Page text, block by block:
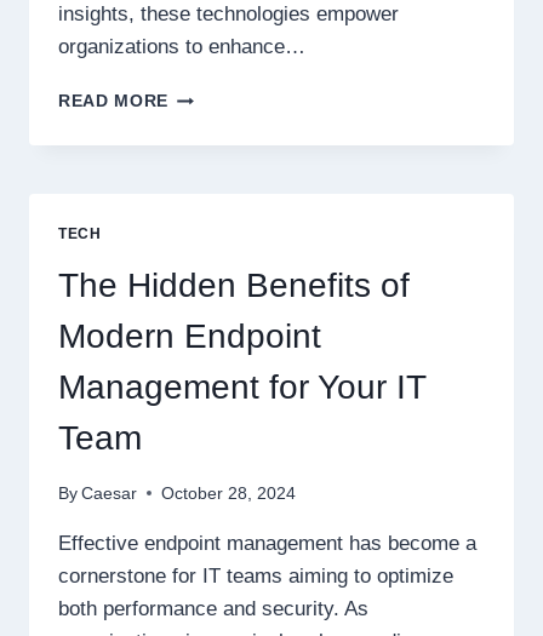
insights, these technologies empower
organizations to enhance…
READ MORE HOW
SENSING
CHAIN
MANAGEMENT
TECH
The Hidden Benefits of
Modern Endpoint
Management for Your IT
Team
By Caesar October 28, 2024
Effective endpoint management has become a
cornerstone for IT teams aiming to optimize
both performance and security. As